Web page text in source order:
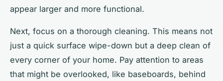
appear larger and more functional.
Next, focus on a thorough cleaning. This means not
just a quick surface wipe-down but a deep clean of
every corner of your home. Pay attention to areas
that might be overlooked, like baseboards, behind